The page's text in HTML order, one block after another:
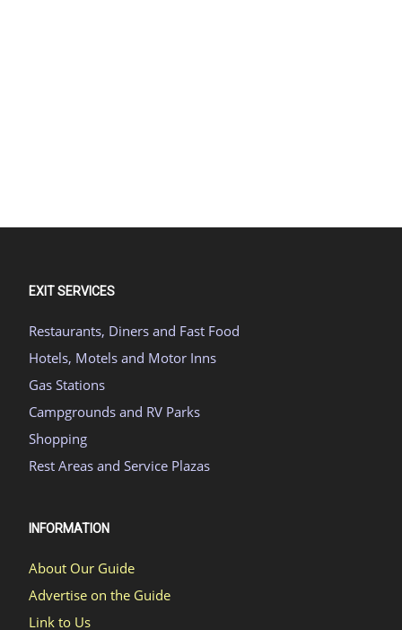
EXIT SERVICES
Restaurants, Diners and Fast Food
Hotels, Motels and Motor Inns
Gas Stations
Campgrounds and RV Parks
Shopping
Rest Areas and Service Plazas
INFORMATION
About Our Guide
Advertise on the Guide
Link to Us